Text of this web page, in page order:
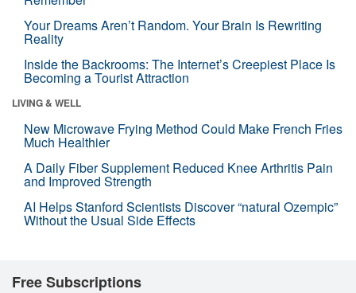
Your Dreams Aren’t Random. Your Brain Is Rewriting
Reality
Inside the Backrooms: The Internet’s Creepiest Place Is
Becoming a Tourist Attraction
LIVING & WELL
New Microwave Frying Method Could Make French Fries
Much Healthier
A Daily Fiber Supplement Reduced Knee Arthritis Pain
and Improved Strength
AI Helps Stanford Scientists Discover “natural Ozempic”
Without the Usual Side Effects
Free Subscriptions